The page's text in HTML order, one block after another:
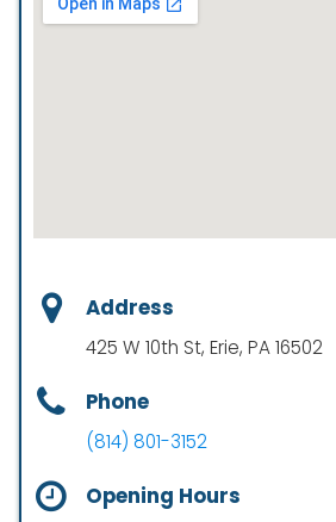
Address
425 W 10th St, Erie, PA 16502
Phone
(814) 801-3152
Opening Hours